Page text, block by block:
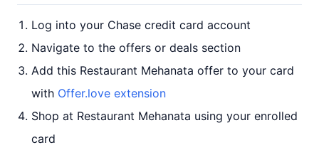
Log into your Chase credit card account
Navigate to the offers or deals section
Add this Restaurant Mehanata offer to your card
with Offer.love extension
Shop at Restaurant Mehanata using your enrolled
card